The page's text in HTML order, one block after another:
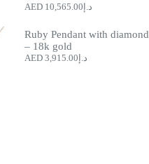
د.إ 10,565.00
Ruby Pendant with diamond
– 18k gold
د.إ 3,915.00